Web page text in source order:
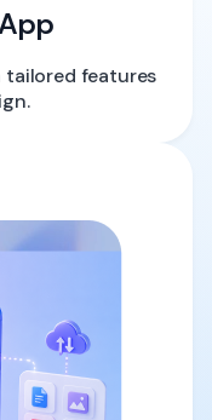
tailored features